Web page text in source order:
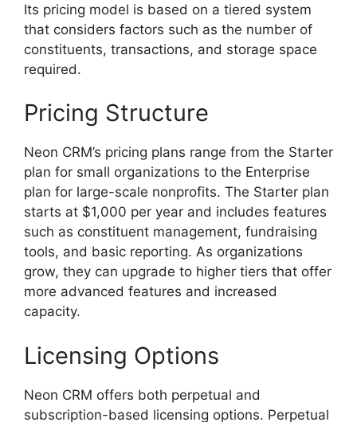
Its pricing model is based on a tiered system
that considers factors such as the number of
constituents, transactions, and storage space
required.
Pricing Structure
Neon CRM’s pricing plans range from the Starter
plan for small organizations to the Enterprise
plan for large-scale nonprofits. The Starter plan
starts at $1,000 per year and includes features
such as constituent management, fundraising
tools, and basic reporting. As organizations
grow, they can upgrade to higher tiers that offer
more advanced features and increased
capacity.
Licensing Options
Neon CRM offers both perpetual and
subscription-based licensing options. Perpetual